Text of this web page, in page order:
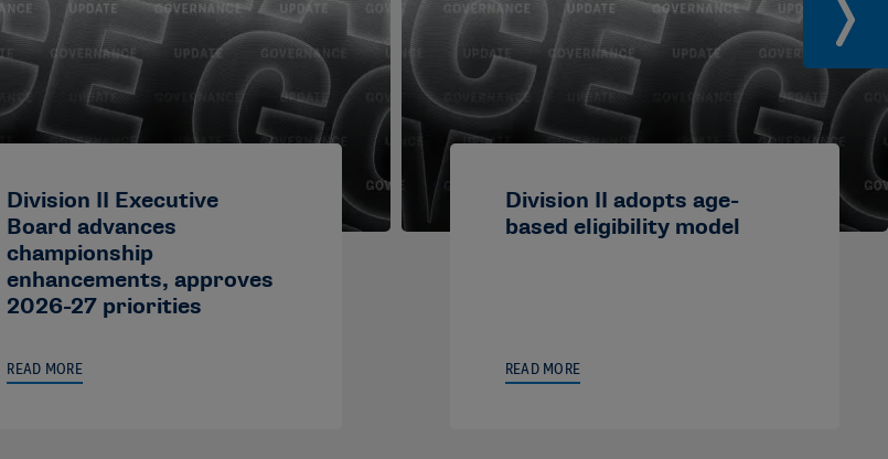
Division II Executive
Board advances
championship
enhancements, approves
2026-27 priorities
READ MORE
Division II adopts age-
based eligibility model
READ MORE